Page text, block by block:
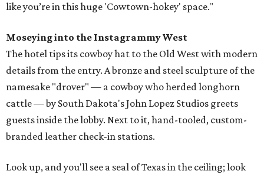
like you’re in this huge 'Cowtown-hokey' space."
Moseying into the Instagrammy West
The hotel tips its cowboy hat to the Old West with modern
details from the entry. A bronze and steel sculpture of the
namesake "drover" — a cowboy who herded longhorn
cattle — by South Dakota's John Lopez Studios greets
guests inside the lobby. Next to it, hand-tooled, custom-
branded leather check-in stations.
Look up, and you'll see a seal of Texas in the ceiling; look